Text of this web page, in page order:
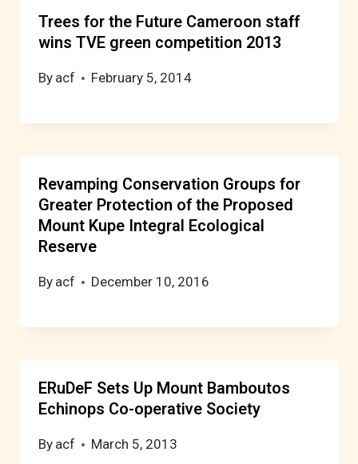
Trees for the Future Cameroon staff
wins TVE green competition 2013
By acf February 5, 2014
Revamping Conservation Groups for
Greater Protection of the Proposed
Mount Kupe Integral Ecological
Reserve
By acf December 10, 2016
ERuDeF Sets Up Mount Bamboutos
Echinops Co-operative Society
By acf March 5, 2013